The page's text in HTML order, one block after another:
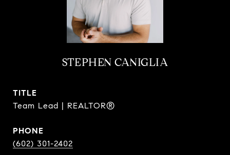
STEPHEN CANIGLIA
TITLE
Team Lead | REALTOR®
PHONE
(602) 301-2402